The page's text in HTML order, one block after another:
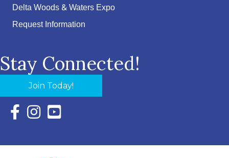
Delta Woods & Waters Expo
Request Information
Stay Connected!
Join Today!
Facebook Icon with link to Eastern Shore Chamber
Instagram Icon with link to Eastern Shore Chamber
YouTube Icon with link to Eastern Shore